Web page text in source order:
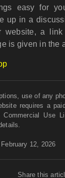
easy for
up in a
website, a
is given in the
use of any
requires a
Commercial Use
12, 2026
Share this